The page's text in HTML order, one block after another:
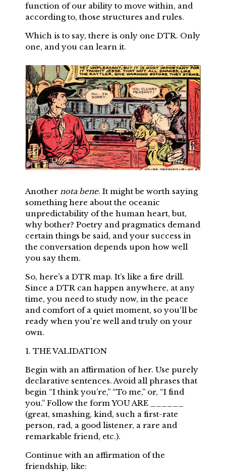
function of our ability to move within, and
according to, those structures and rules.
Which is to say, there is only one DTR. Only
one, and you can learn it.
Another nota bene. It might be worth saying
something here about the oceanic
unpredictability of the human heart, but,
why bother? Poetry and pragmatics demand
certain things be said, and your success in
the conversation depends upon how well
you say them.
So, here’s a DTR map. It’s like a fire drill.
Since a DTR can happen anywhere, at any
time, you need to study now, in the peace
and comfort of a quiet moment, so you'll be
ready when you're well and truly on your
own.
1. THE VALIDATION
Begin with an affirmation of her. Use purely
declarative sentences. Avoid all phrases that
begin “I think you’re,” “To me,” or, “I find
you.” Follow the form YOU ARE ______
(great, smashing, kind, such a first-rate
person, rad, a good listener, a rare and
remarkable friend, etc.).
Continue with an affirmation of the
friendship, like: